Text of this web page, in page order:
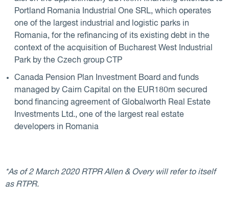
Portland Romania Industrial One SRL, which operates
one of the largest industrial and logistic parks in
Romania, for the refinancing of its existing debt in the
context of the acquisition of Bucharest West Industrial
Park by the Czech group CTP
Canada Pension Plan Investment Board and funds
managed by Cairn Capital on the EUR180m secured
bond financing agreement of Globalworth Real Estate
Investments Ltd., one of the largest real estate
developers in Romania
*As of 2 March 2020 RTPR Allen & Overy will refer to itself
as RTPR.